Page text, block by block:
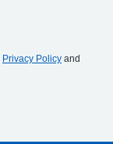
Privacy Policy and